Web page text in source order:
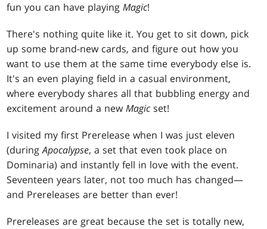
fun you can have playingMagic!
There's nothing quite like it. You get to sit down, pick
up some brand-new cards, and figure out how you
want to use them at the same time everybody else is.
It's an even playing field in a casual environment,
where everybody shares all that bubbling energy and
excitement around a newMagic set!
I visited my first Prerelease when I was just eleven
(duringApocalypse, a set that even took place on
Dominaria) and instantly fell in love with the event.
Seventeen years later, not too much has changed—
and Prereleases are better than ever!
Prereleases are great because the set is totally new,